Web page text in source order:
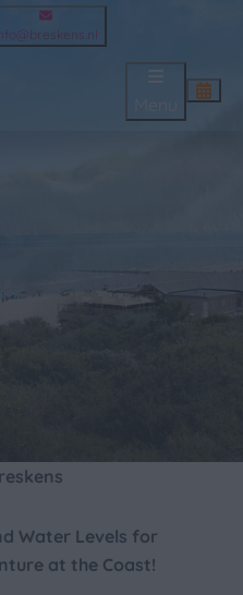
Water Levels for
at the Coast!